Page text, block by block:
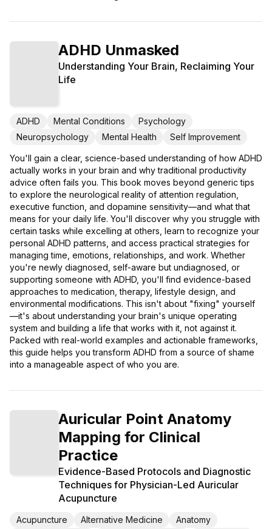
ADHD Unmasked
Understanding Your Brain, Reclaiming Your
Life
ADHD Mental Conditions
Psychology
Neuropsychology
Mental Health Self Improvement
You'll gain a clear, science-based understanding of how ADHD
actually works in your brain and why traditional productivity
advice often fails you. This book moves beyond generic tips
to explore the neurological reality of attention regulation,
executive function, and dopamine sensitivity—and what that
means for your daily life. You'll discover why you struggle with
certain tasks while excelling at others, learn to recognize your
personal ADHD patterns, and access practical strategies for
managing time, emotions, relationships, and work. Whether
you're newly diagnosed, self-aware but undiagnosed, or
supporting someone with ADHD, you'll find evidence-based
approaches to medication, therapy, lifestyle design, and
environmental modifications. This isn't about "fixing" yourself
—it's about understanding your brain's unique operating
system and building a life that works with it, not against it.
Packed with real-world examples and actionable frameworks,
this guide helps you transform ADHD from a source of shame
into a manageable aspect of who you are.
Auricular Point Anatomy
Mapping for Clinical
Practice
Evidence-Based Protocols and Diagnostic
Techniques for Physician-Led Auricular
Acupuncture
Acupuncture Alternative Medicine
Anatomy